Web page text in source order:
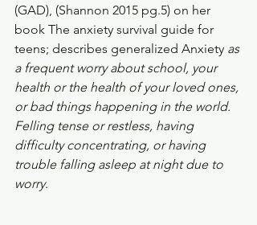
(GAD), (Shannon 2015 pg.5) on her
book The anxiety survival guide for
teens; describes generalized Anxiety as
a frequent worry about school, your
health or the health of your loved ones,
or bad things happening in the world.
Felling tense or restless, having
difficulty concentrating, or having
trouble falling asleep at night due to
worry.